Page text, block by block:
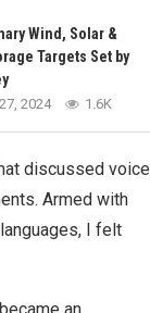
Wind, Solar &
Targets Set by
2024 1.6K
discussed voice
Armed with
I felt